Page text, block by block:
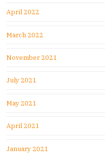
April 2022
March 2022
November 2021
July 2021
May 2021
April 2021
January 2021